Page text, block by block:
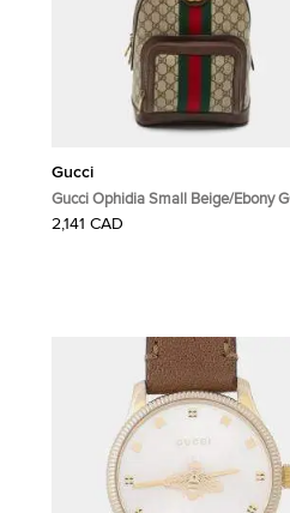
Gucci
Gucci Ophidia Small Beige/Ebony
Supreme Canvas and Leather
2,141 CAD